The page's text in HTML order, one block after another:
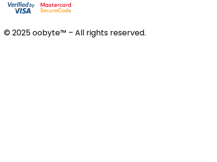
© 2025 oobyte™ – All rights reserved.